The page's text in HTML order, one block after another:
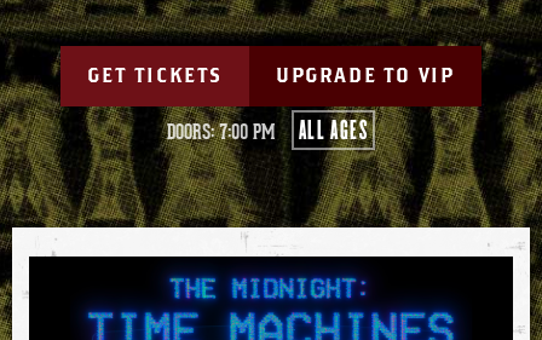
GET TICKETS UPGRADE TO VIP
DOORS: 7:00 PM ALL AGES